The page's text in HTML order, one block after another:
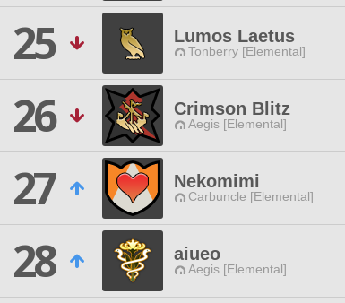
25
Lumos Laetus
Tonberry [Elemental]
26
Crimson Blitz
Aegis [Elemental]
27
Nekomimi
Carbuncle [Elemental]
28
aiueo
Aegis [Elemental]